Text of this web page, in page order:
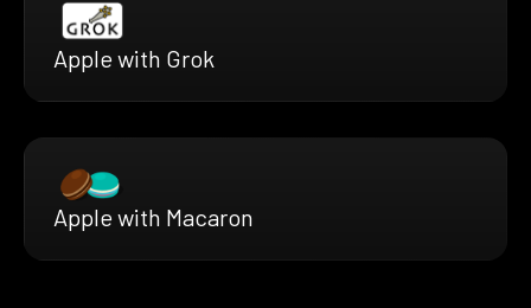
Apple with Grok
Apple with Macaron